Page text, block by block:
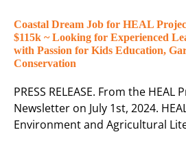
Coastal Dream Job for HEAL
$115k ~ Looking for Experienced
with Passion for Kids Education,
Conservation
PRESS RELEASE. From the HEAL
Newsletter on July 1st, 2024.
Environment and Agricultural